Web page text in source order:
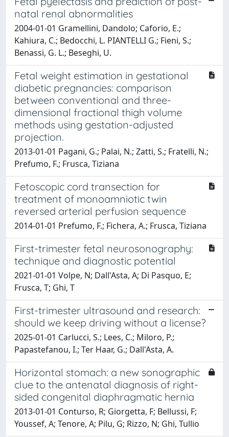
natal renal abnormalities
2004-01-01 Gramellini, Dandolo; Caforio, E.;
Kahiura, C.; Bedocchi, L. PIANTELLI G.; Fieni, S.;
Benassi, G. L.; Beseghi, U.
Fetal weight estimation in gestational
diabetic pregnancies: comparison
between conventional and three-
dimensional fractional thigh volume
methods using gestation-adjusted
projection.
2013-01-01 Pagani, G.; Palai, N.; Zatti, S.; Fratelli, N.;
Prefumo, F.; Frusca, Tiziana
Fetoscopic cord transection for
treatment of monoamniotic twin
reversed arterial perfusion sequence
2014-01-01 Prefumo, F.; Fichera, A.; Frusca, Tiziana
First-trimester fetal neurosonography:
technique and diagnostic potential
2021-01-01 Volpe, N; Dall'Asta, A; Di Pasquo, E;
Frusca, T; Ghi, T
First-trimester ultrasound and research:
should we keep driving without a license?
2025-01-01 Carlucci, S.; Lees, C.; Miloro, P.;
Papastefanou, I.; Ter Haar, G.; Dall'Asta, A.
Horizontal stomach: a new sonographic
clue to the antenatal diagnosis of right-
sided congenital diaphragmatic hernia
2013-01-01 Conturso, R; Giorgetta, F; Bellussi, F;
Youssef, A; Tenore, A; Pilu, G; Rizzo, N; Ghi, Tullio